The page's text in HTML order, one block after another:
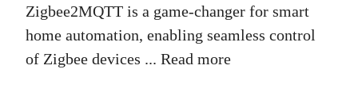
Zigbee2MQTT is a game-changer for smart
home automation, enabling seamless control
of Zigbee devices ... Read more